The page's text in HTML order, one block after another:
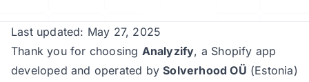
Last updated: May 27, 2025
Thank you for choosing Analyzify, a Shopify app
developed and operated bySolverhood OÜ (Estonia)